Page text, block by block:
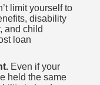
limit yourself to
disability
and child
loan
Even if your
held the same